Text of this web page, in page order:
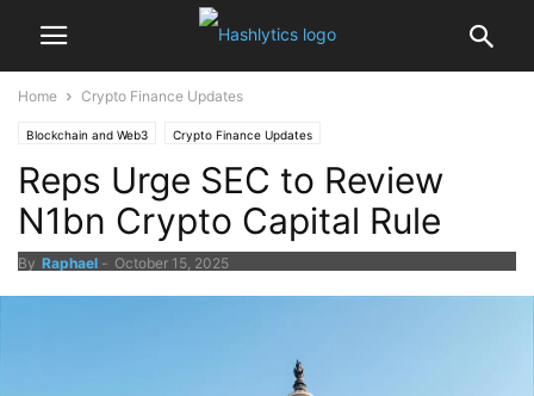
Home Crypto Finance Updates
Blockchain and Web3 Crypto Finance Updates
Reps Urge SEC to Review
N1bn Crypto Capital Rule
By Raphael - October 15, 2025